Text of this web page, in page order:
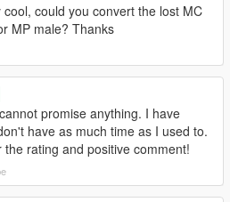
cool, could you convert the lost MC
MP male? Thanks
promise anything. I have
have as much time as I used to.
the rating and positive comment!